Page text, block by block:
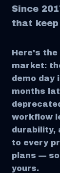
Since
that
Here's
market:
demo day
months
workflow
durability,
to every
plans —
yours.